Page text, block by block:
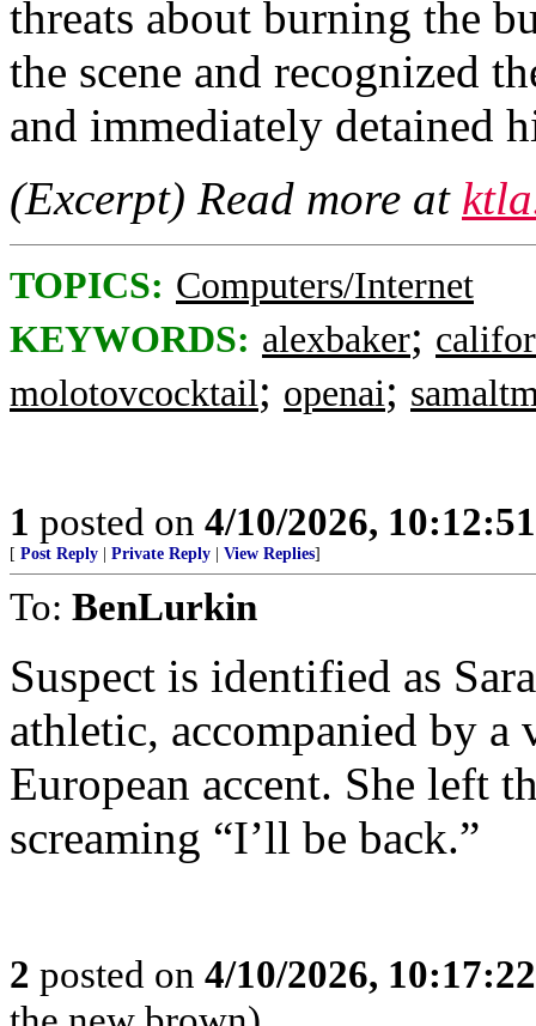
threats about burning the
the scene and recognized
and immediately detained
(Excerpt) Read more at
TOPICS: Computers/Internet
KEYWORDS: alexbaker;
molotovcocktail; openai;
1 posted on 4/10/2026,
[ Post Reply Private Reply View Replies]
To: BenLurkin
Suspect is identified as
athletic, accompanied by
European accent. She left
screaming “I’ll be back.”
2 posted on 4/10/2026,